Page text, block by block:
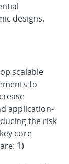
designs.
scalable
to
application-
the risk
core
1)